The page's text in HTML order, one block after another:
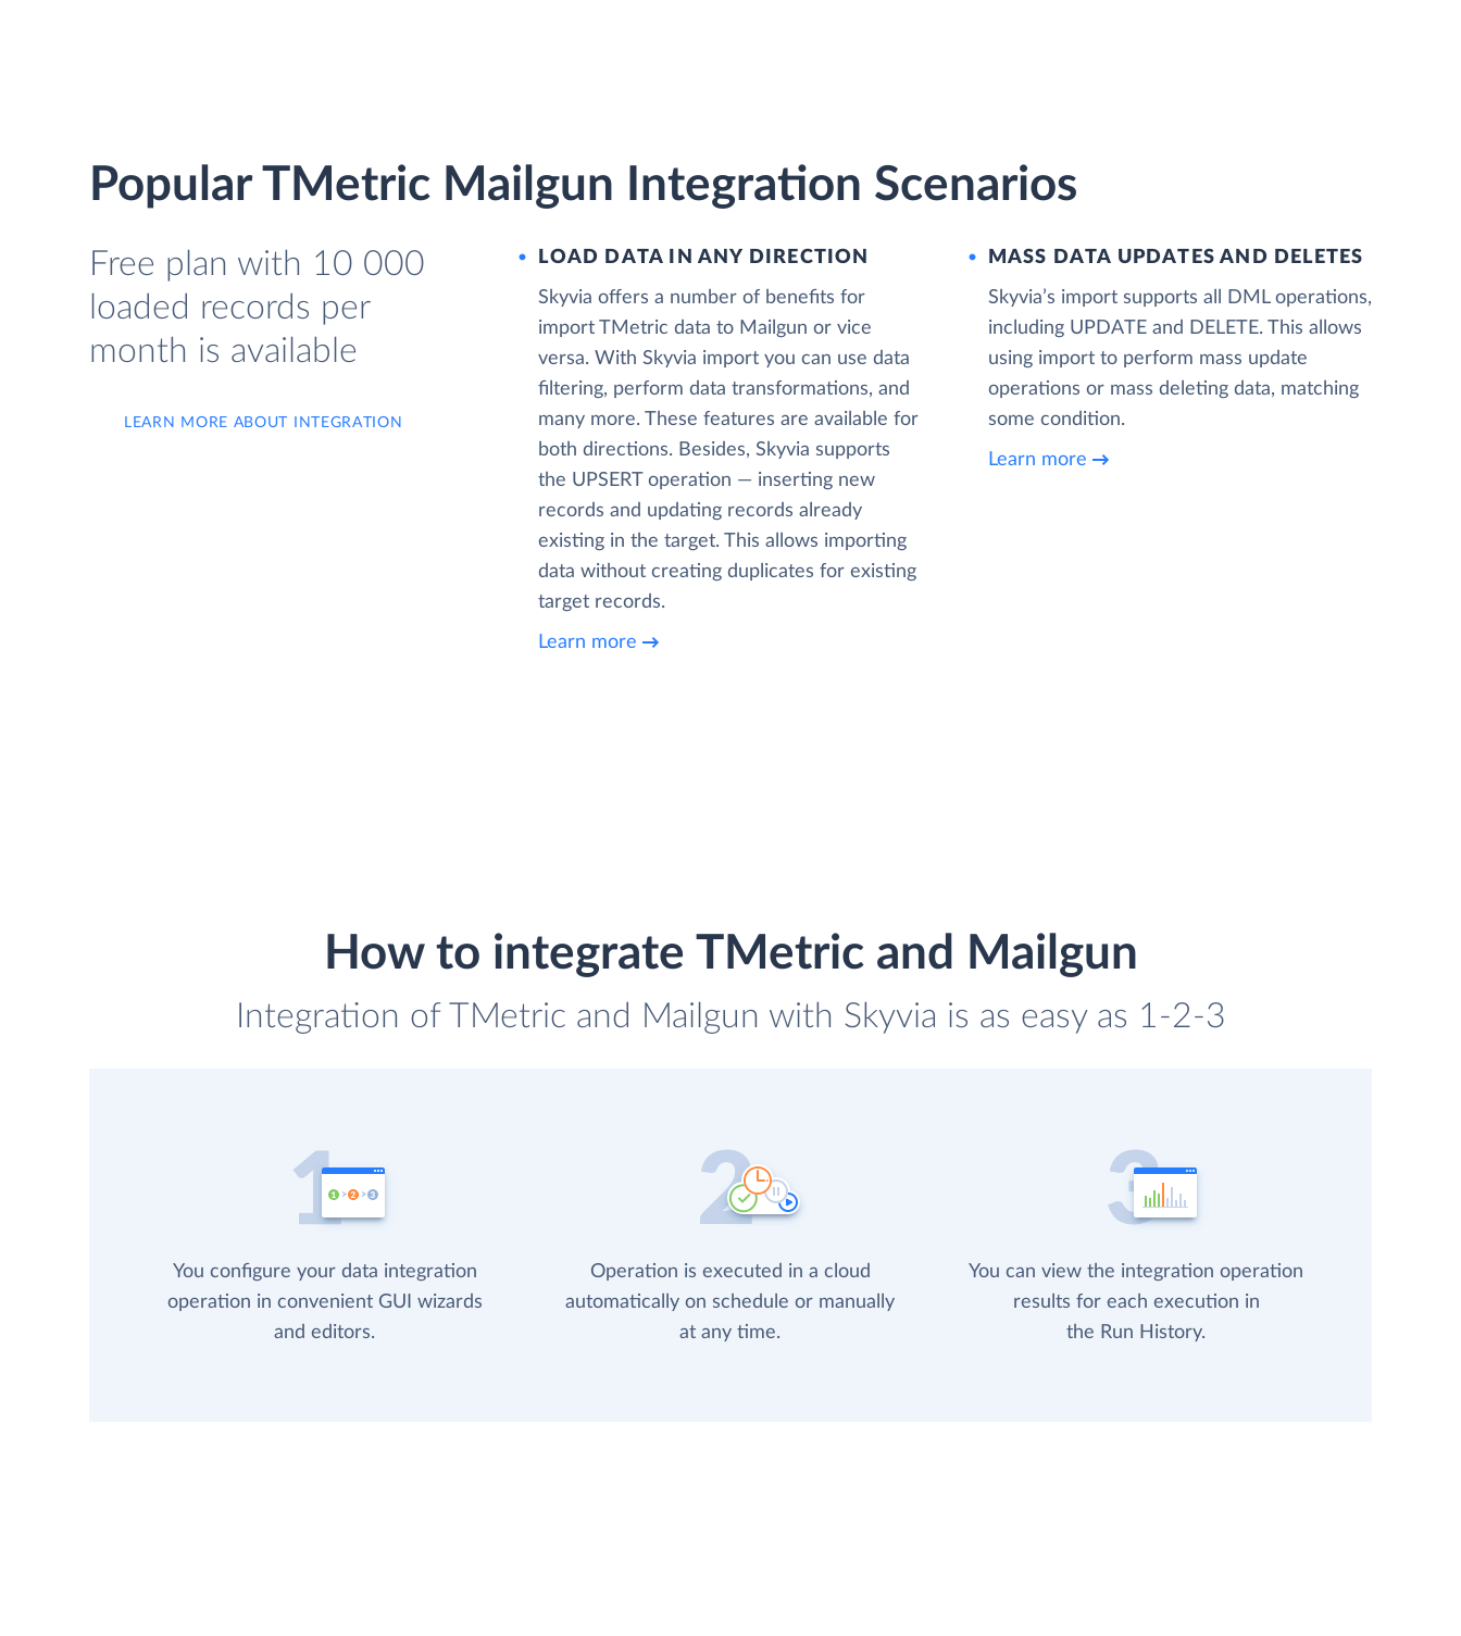
Popular TMetric Mailgun Integration Scenarios
Free plan with 10 000
loaded records per
month is available
LEARN MORE ABOUT INTEGRATION
LOAD DATA IN ANY DIRECTION
Skyvia offers a number of benefits for
import TMetric data to Mailgun or vice
versa. With Skyvia import you can use data
filtering, perform data transformations, and
many more. These features are available for
both directions. Besides, Skyvia supports
the UPSERT operation — inserting new
records and updating records already
existing in the target. This allows importing
data without creating duplicates for existing
target records.
Learn more
MASS DATA UPDATES AND DELETES
Skyvia’s import supports all DML operations,
including UPDATE and DELETE. This allows
using import to perform mass update
operations or mass deleting data, matching
some condition.
Learn more
How to integrate TMetric and Mailgun
Integration of TMetric and Mailgun with Skyvia is as easy as 1-2-3
You configure your data integration
operation in convenient GUI wizards
and editors.
Operation is executed in a cloud
automatically on schedule or manually
at any time.
You can view the integration operation
results for each execution in
the Run History.